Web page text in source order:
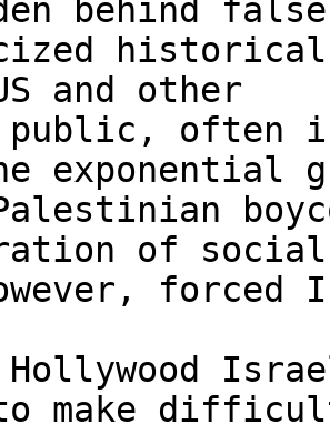
behind
and other
public, often
exponential
of social
Hollywood
make